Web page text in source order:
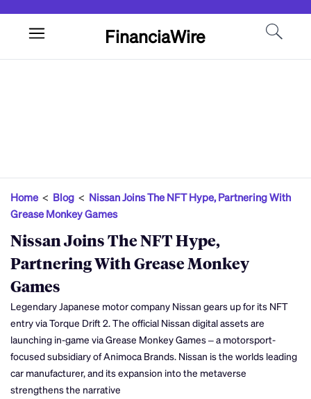
FinanciaWire
Home< Blog < Nissan Joins The NFT Hype, Partnering With
Grease Monkey Games
Nissan Joins The NFT Hype,
Partnering With Grease Monkey
Games
Legendary Japanese motor company Nissan gears up for its NFT
entry via Torque Drift 2. The official Nissan digital assets are
launching in-game via Grease Monkey Games – a motorsport-
focused subsidiary of Animoca Brands. Nissan is the worlds leading
car manufacturer, and its expansion into the metaverse
strengthens the narrative